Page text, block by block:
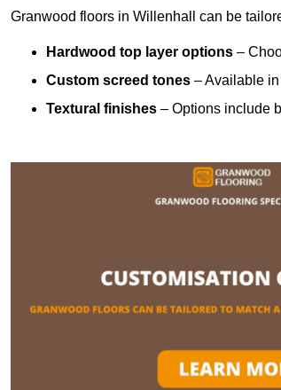
Granwood floors in Willenhall can be
Hardwood top layer options –
Custom screed tones – Available
Textural finishes – Options include